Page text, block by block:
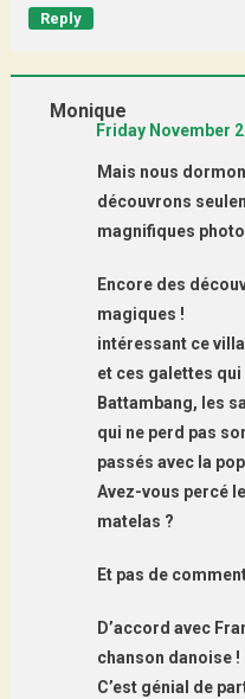
Reply
Monique
Friday November
Mais nous
découvrons
magnifiques
Encore des
magiques !
intéressant ce
et ces galettes qui
Battambang, les
qui ne perd pas
passés avec la
Avez-vous percé
matelas ?
Et pas de
D’accord avec
chanson danoise !
C’est génial de